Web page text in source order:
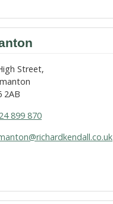
Street,
2AB
899 870